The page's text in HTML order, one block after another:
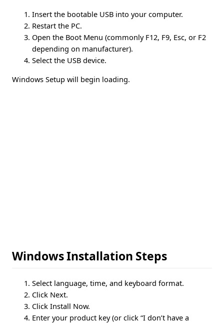
Insert the bootable USB into your computer.
Restart the PC.
Open the Boot Menu (commonly F12, F9, Esc, or F2
depending on manufacturer).
Select the USB device.
Windows Setup will begin loading.
Windows Installation Steps
Select language, time, and keyboard format.
Click Next.
Click Install Now.
Enter your product key (or click “I don’t have a